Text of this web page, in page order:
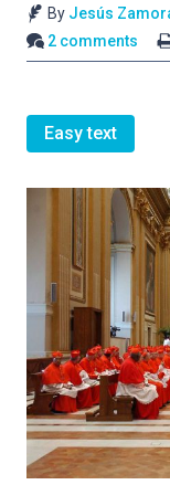
By Jesús
2 comments
Easy text